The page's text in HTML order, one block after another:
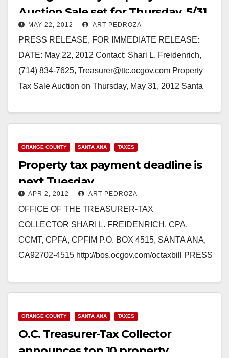
Auction Sale set for Thursday, 5/31
MAY 22, 2012 ART PEDROZA
PRESS RELEASE, FOR IMMEDIATE RELEASE:
DATE: May 22, 2012 Contact: Shari L. Freidenrich,
(714) 834-7625, Treasurer@ttc.ocgov.com Property
Tax Sale Auction on Thursday, May 31, 2012 Santa
Read More
ORANGE COUNTY SANTA ANA TAXES
Property tax payment deadline is
next Tuesday
APR 2, 2012 ART PEDROZA
OFFICE OF THE TREASURER-TAX
COLLECTOR SHARI L. FREIDENRICH, CPA,
CCMT, CPFA, CPFIM P.O. BOX 4515, SANTA ANA,
CA92702-4515 http://bos.ocgov.com/octaxbill PRESS
ORANGE COUNTY SANTA ANA TAXES
O.C. Treasurer-Tax Collector
announces top 10 property